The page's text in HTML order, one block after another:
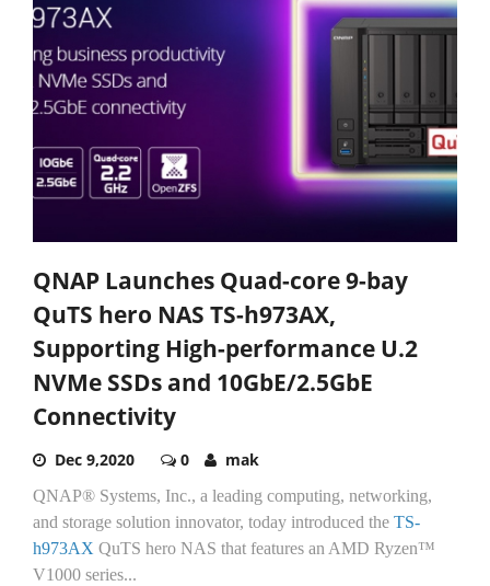
QNAP Launches Quad-core 9-bay
QuTS hero NAS TS-h973AX,
Supporting High-performance U.2
NVMe SSDs and 10GbE/2.5GbE
Connectivity
Dec 9,2020 0 mak
QNAP® Systems, Inc., a leading computing, networking,
and storage solution innovator, today introduced the TS-
h973AX QuTS hero NAS that features an AMD Ryzen™
V1000 series...